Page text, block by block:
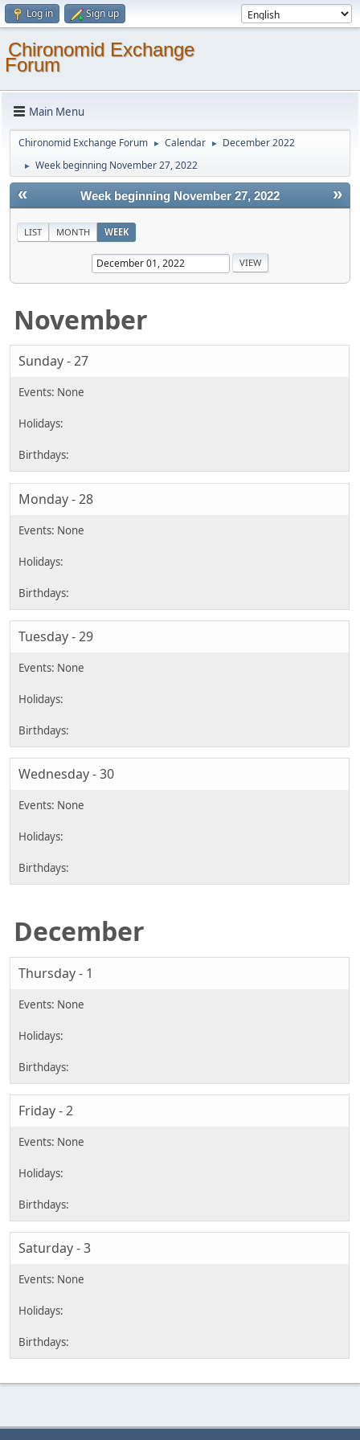
Log in Sign up
Chironomid Exchange
Forum
Main Menu
Chironomid Exchange Forum ► Calendar ► December 2022
► Week beginning November 27, 2022
« »
Week beginning November 27, 2022
LIST MONTH WEEK
November
Sunday - 27
Monday - 28
Tuesday - 29
Wednesday - 30
December
Thursday - 1
Friday - 2
Saturday - 3